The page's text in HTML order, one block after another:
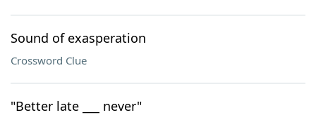
Sound of exasperation
Crossword Clue
"Better late ___ never"